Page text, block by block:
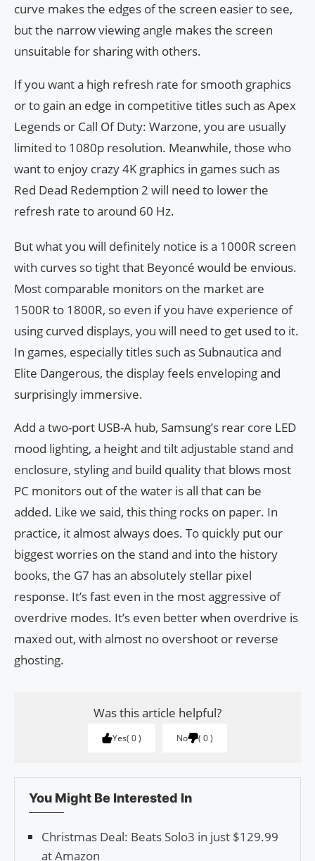
curve makes the edges of the screen easier to see,
but the narrow viewing angle makes the screen
unsuitable for sharing with others.
If you want a high refresh rate for smooth graphics
or to gain an edge in competitive titles such as Apex
Legends or Call Of Duty: Warzone, you are usually
limited to 1080p resolution. Meanwhile, those who
want to enjoy crazy 4K graphics in games such as
Red Dead Redemption 2 will need to lower the
refresh rate to around 60 Hz.
But what you will definitely notice is a 1000R screen
with curves so tight that Beyoncé would be envious.
Most comparable monitors on the market are
1500R to 1800R, so even if you have experience of
using curved displays, you will need to get used to it.
In games, especially titles such as Subnautica and
Elite Dangerous, the display feels enveloping and
surprisingly immersive.
Add a two-port USB-A hub, Samsung’s rear core LED
mood lighting, a height and tilt adjustable stand and
enclosure, styling and build quality that blows most
PC monitors out of the water is all that can be
added. Like we said, this thing rocks on paper. In
practice, it almost always does. To quickly put our
biggest worries on the stand and into the history
books, the G7 has an absolutely stellar pixel
response. It’s fast even in the most aggressive of
overdrive modes. It’s even better when overdrive is
maxed out, with almost no overshoot or reverse
ghosting.
Was this article helpful?
Yes 0 No 0
You Might Be Interested In
Christmas Deal: Beats Solo3 in just $129.99
at Amazon